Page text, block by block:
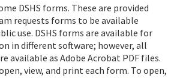
DSHS forms. These are provided
requests forms to be available
use. DSHS forms are available for
in different software; however, all
available as Adobe Acrobat PDF files.
view, and print each form. To open,